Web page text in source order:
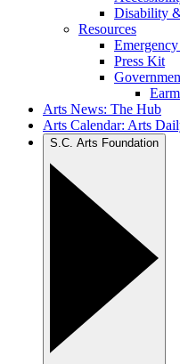
Disability
Resources
Emergency
Press Kit
Arts News: The Hub
Arts Calendar: Arts
S.C. Arts Foundation